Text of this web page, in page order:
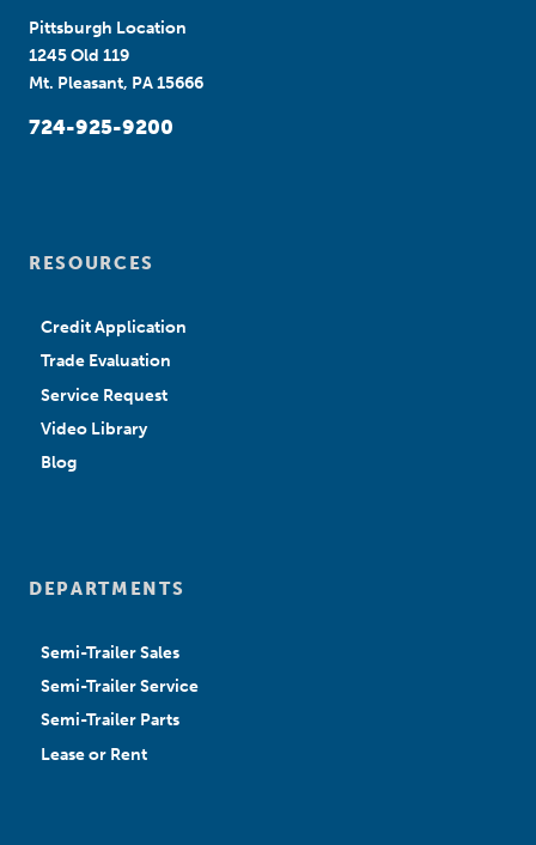
Pittsburgh Location
1245 Old 119
Mt. Pleasant, PA 15666
724-925-9200
RESOURCES
Credit Application
Trade Evaluation
Service Request
Video Library
Blog
DEPARTMENTS
Semi-Trailer Sales
Semi-Trailer Service
Semi-Trailer Parts
Lease or Rent